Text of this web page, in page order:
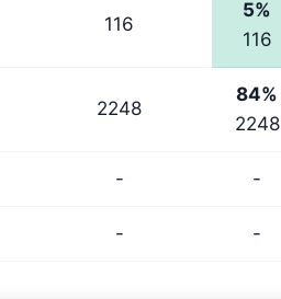
116
5%
116
2248
84%
2248
- -
- -